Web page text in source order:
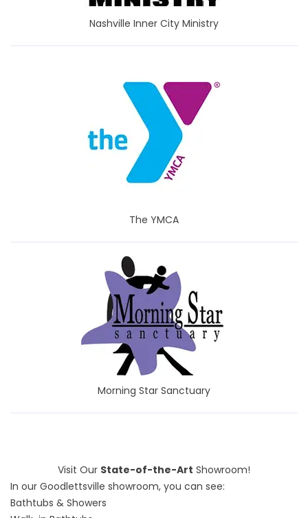
Nashville Inner City Ministry
The YMCA
Morning Star Sanctuary
Visit Our State-of-the-Art Showroom!
In our Goodlettsville showroom, you can see:
Bathtubs & Showers